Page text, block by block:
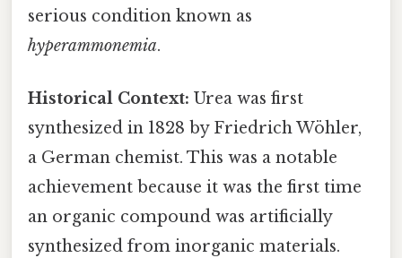
serious condition known as
hyperammonemia.
Historical Context: Urea was first
synthesized in 1828 by Friedrich Wöhler,
a German chemist. This was a notable
achievement because it was the first time
an organic compound was artificially
synthesized from inorganic materials.